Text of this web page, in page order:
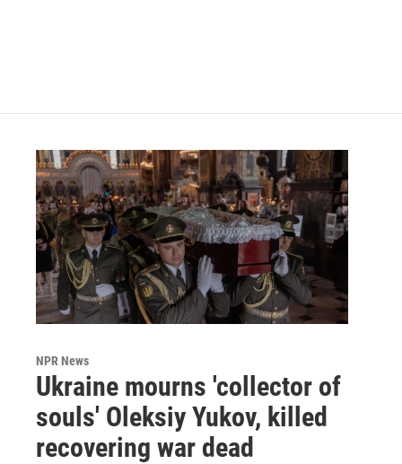
NPR News
Ukraine mourns 'collector of
souls' Oleksiy Yukov, killed
recovering war dead